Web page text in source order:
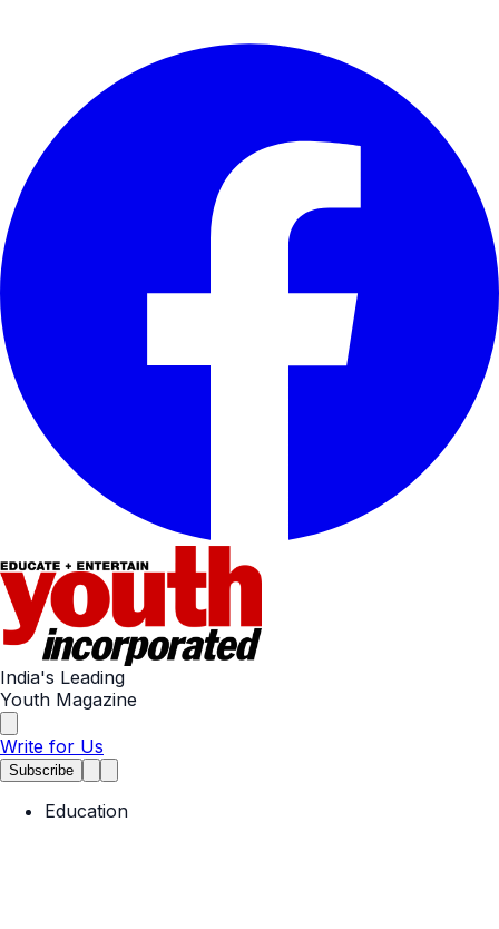
India's Leading
Youth Magazine
Write for Us
Subscribe
Education